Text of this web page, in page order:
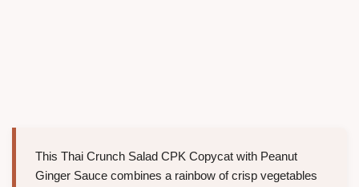
This Thai Crunch Salad CPK Copycat with Peanut
Ginger Sauce combines a rainbow of crisp vegetables